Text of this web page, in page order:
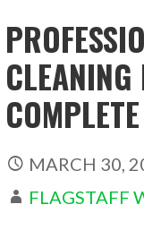
CLEANING
MARCH 30,
FLAGSTAFF